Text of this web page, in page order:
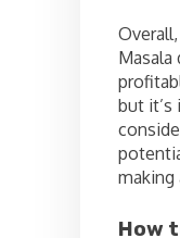
Masala
but
making
How